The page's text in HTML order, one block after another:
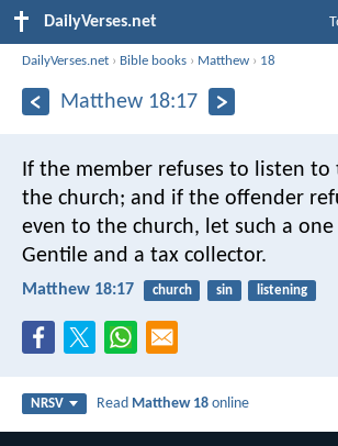
DailyVerses.net
DailyVerses.net › Bible books › Matthew › 18
Matthew 18:17
If the member refuses to listen
the church; and if the offender
even to the church, let such a
Gentile and a tax collector.
Matthew 18:17 church sin listening
NRSV Read Matthew 18 online